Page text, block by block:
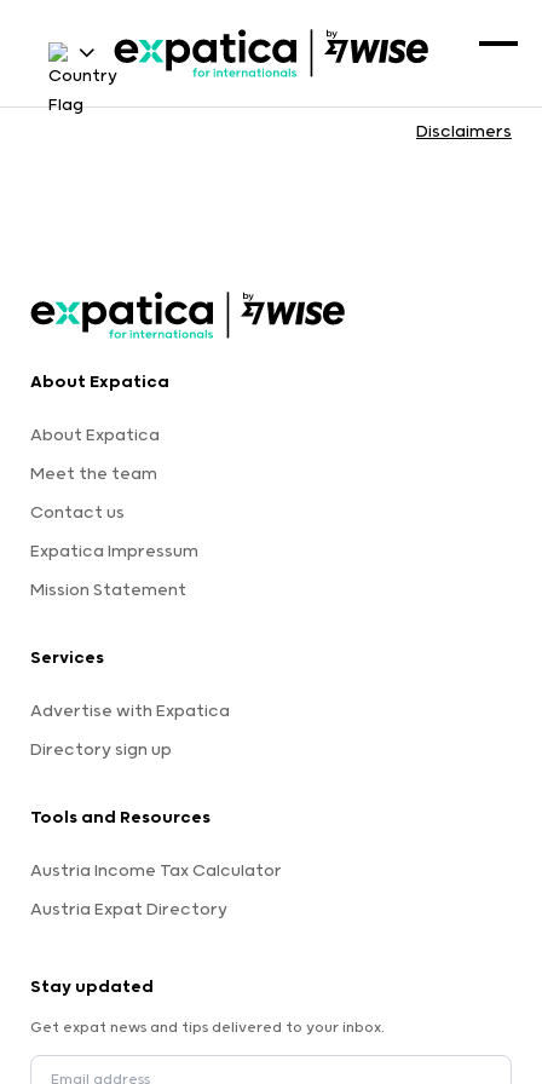
Disclaimers
About Expatica
About Expatica
Meet the team
Contact us
Expatica Impressum
Mission Statement
Services
Advertise with Expatica
Directory sign up
Tools and Resources
Austria Income Tax Calculator
Austria Expat Directory
Stay updated
Get expat news and tips delivered to your inbox.